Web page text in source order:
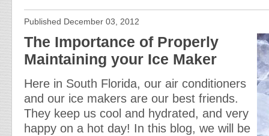
Published December 03, 2012
The Importance of Properly
Maintaining your Ice Maker
Here in South Florida, our air conditioners
and our ice makers are our best friends.
They keep us cool and hydrated, and very
happy on a hot day! In this blog, we will be